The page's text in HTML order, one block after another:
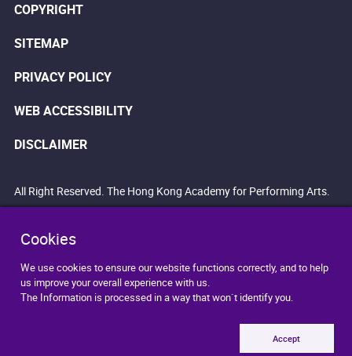
Cookies
We use cookies to ensure our website functions correctly, and to help
us improve your overall experience with us.
The Information is processed in a way that won`t identify you.
Accept
COPYRIGHT
SITEMAP
PRIVACY POLICY
WEB ACCESSIBILITY
DISCLAIMER
All Right Reserved. The Hong Kong Academy for Performing Arts.